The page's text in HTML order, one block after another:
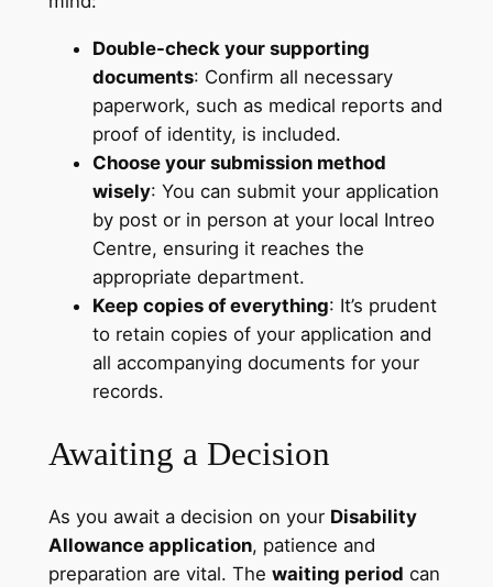
Double-check your supporting
documents: Confirm all necessary
paperwork, such as medical reports and
proof of identity, is included.
Choose your submission method
wisely: You can submit your application
by post or in person at your local Intreo
Centre, ensuring it reaches the
appropriate department.
Keep copies of everything: It’s prudent
to retain copies of your application and
all accompanying documents for your
records.
Awaiting a Decision
As you await a decision on your Disability
Allowance application, patience and
preparation are vital. The waiting period can